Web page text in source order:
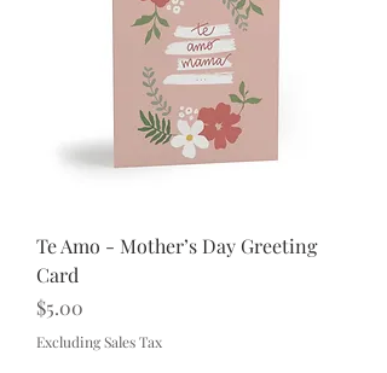
Te Amo - Mother’s Day Greeting
Card
Price
$5.00
Excluding Sales Tax